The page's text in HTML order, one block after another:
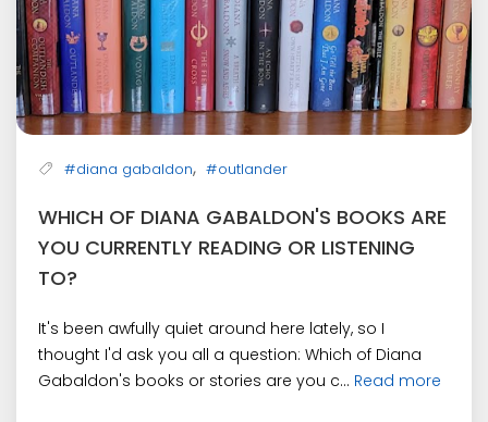
#diana gabaldon, #outlander
WHICH OF DIANA GABALDON'S BOOKS ARE
YOU CURRENTLY READING OR LISTENING
TO?
It's been awfully quiet around here lately, so I
thought I'd ask you all a question: Which of Diana
Gabaldon's books or stories are you c... Read more